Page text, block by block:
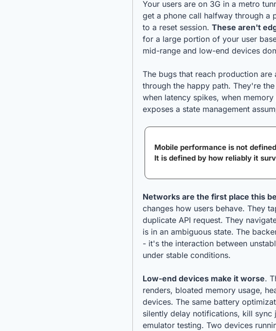
Your users are on 3G in a metro
get a phone call halfway through a
to a reset session. These aren't
for a large portion of your user
mid-range and low-end devices
The bugs that reach production are
through the happy path. They're
when latency spikes, when
exposes a state management
Mobile performance is not
It is defined by how reliably it
Networks are the first place this
changes how users behave. They
duplicate API request. They
is in an ambiguous state. The
- it's the interaction between
under stable conditions.
Low-end devices make it worse.
renders, bloated memory usage,
devices. The same battery
silently delay notifications, kill sync
emulator testing. Two devices